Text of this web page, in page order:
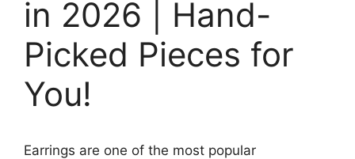
in 2026 | Hand-
Picked Pieces for
You!
Earrings are one of the most popular